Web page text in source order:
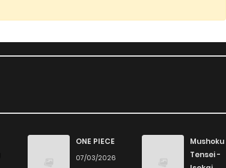
ONE PIECE
07/03/2026
Mushoku
Tensei -